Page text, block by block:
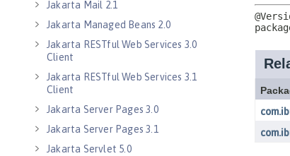
Jakarta Mail 2.1
Jakarta Managed Beans 2.0
Jakarta RESTful Web Services 3.0
Client
Jakarta RESTful Web Services 3.1
Client
Jakarta Server Pages 3.0
Jakarta Server Pages 3.1
Jakarta Servlet 5.0